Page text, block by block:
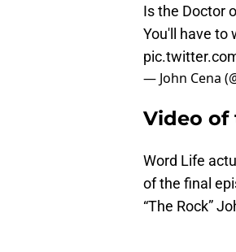
Is the Doctor
You'll have to
— John Cena
Video of
Word Life
of the final
“The Rock”